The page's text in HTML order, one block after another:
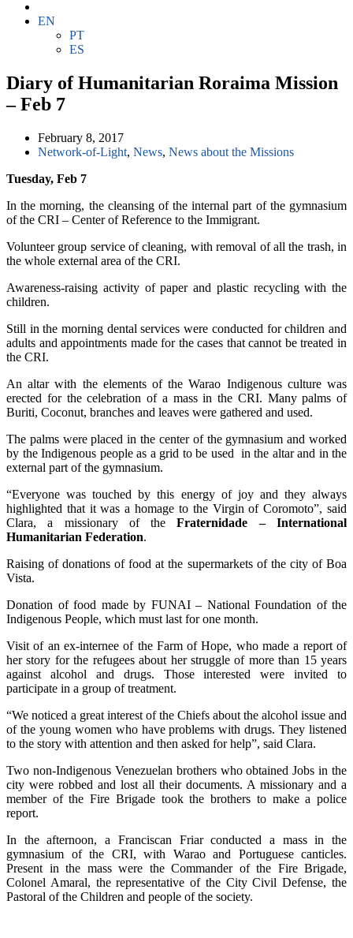
EN
PT
ES
Diary of Humanitarian Roraima Mission
– Feb 7
February 8, 2017
Network-of-Light, News, News about the Missions
Tuesday, Feb 7
In the morning, the cleansing of the internal part of the gymnasium
of the CRI – Center of Reference to the Immigrant.
Volunteer group service of cleaning, with removal of all the trash, in
the whole external area of the CRI.
Awareness-raising activity of paper and plastic recycling with the
children.
Still in the morning dental services were conducted for children and
adults and appointments made for the cases that cannot be treated in
the CRI.
An altar with the elements of the Warao Indigenous culture was
erected for the celebration of a mass in the CRI. Many palms of
Buriti, Coconut, branches and leaves were gathered and used.
The palms were placed in the center of the gymnasium and worked
by the Indigenous people as a grid to be used in the altar and in the
external part of the gymnasium.
“Everyone was touched by this energy of joy and they always
highlighted that it was a homage to the Virgin of Coromoto”, said
Clara, a missionary of theFraternidade – International
Humanitarian Federation.
Raising of donations of food at the supermarkets of the city of Boa
Vista.
Donation of food made by FUNAI – National Foundation of the
Indigenous People, which must last for one month.
Visit of an ex-internee of the Farm of Hope, who made a report of
her story for the refugees about her struggle of more than 15 years
against alcohol and drugs. Those interested were invited to
participate in a group of treatment.
“We noticed a great interest of the Chiefs about the alcohol issue and
of the young women who have problems with drugs. They listened
to the story with attention and then asked for help”, said Clara.
Two non-Indigenous Venezuelan brothers who obtained Jobs in the
city were robbed and lost all their documents. A missionary and a
member of the Fire Brigade took the brothers to make a police
report.
In the afternoon, a Franciscan Friar conducted a mass in the
gymnasium of the CRI, with Warao and Portuguese canticles.
Present in the mass were the Commander of the Fire Brigade,
Colonel Amaral, the representative of the City Civil Defense, the
Pastoral of the Children and people of the society.